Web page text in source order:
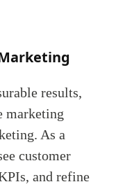
results,
marketing
As a
customer
and refine